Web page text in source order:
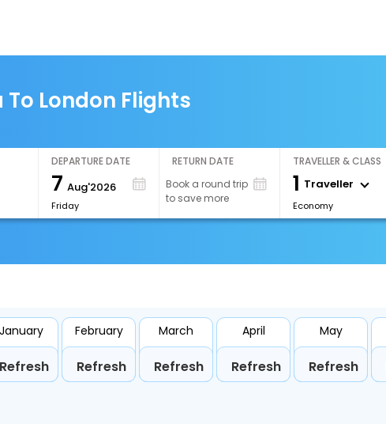
To London Flights
DEPARTURE DATE
7 Aug'2026
Friday
RETURN DATE
Book a round trip
to save more
TRAVELLER & CLASS
1 Traveller
Economy
January
Refresh
February
Refresh
March
Refresh
April
Refresh
May
Refresh